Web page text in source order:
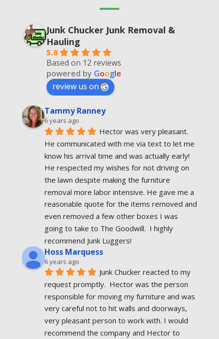
Junk Chucker Junk Removal &
Hauling
5.0
Based on 12 reviews
powered by Google
review us on
Tammy Ranney
6 years ago
Hector was very pleasant.
He communicated with me via text to let me
know his arrival time and was actually early!
He respected my wishes for not driving on
the lawn despite making the furniture
removal more labor intensive. He gave me a
reasonable quote for the items removed and
even removed a few other boxes I was
going to take to The Goodwill.  I highly
recommend Junk Luggers!
Hoss Marquess
6 years ago
Junk Chucker reacted to my
request promptly.  Hector was the person
responsible for moving my furniture and was
very careful not to hit walls and doorways,
very pleasant person to work with. I would
recommend the company and Hector to